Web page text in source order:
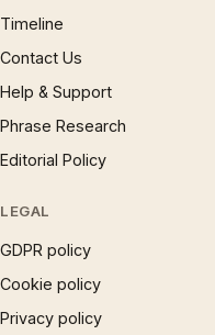
Timeline
Contact Us
Help & Support
Phrase Research
Editorial Policy
LEGAL
GDPR policy
Cookie policy
Privacy policy